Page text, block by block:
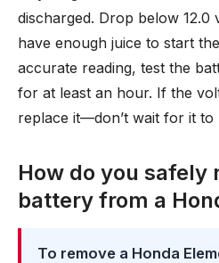
discharged. Drop below
have enough juice to start
accurate reading, test the
for at least an hour. If the
replace it—don’t wait for it to
How do you safely
battery from a
To remove a Honda